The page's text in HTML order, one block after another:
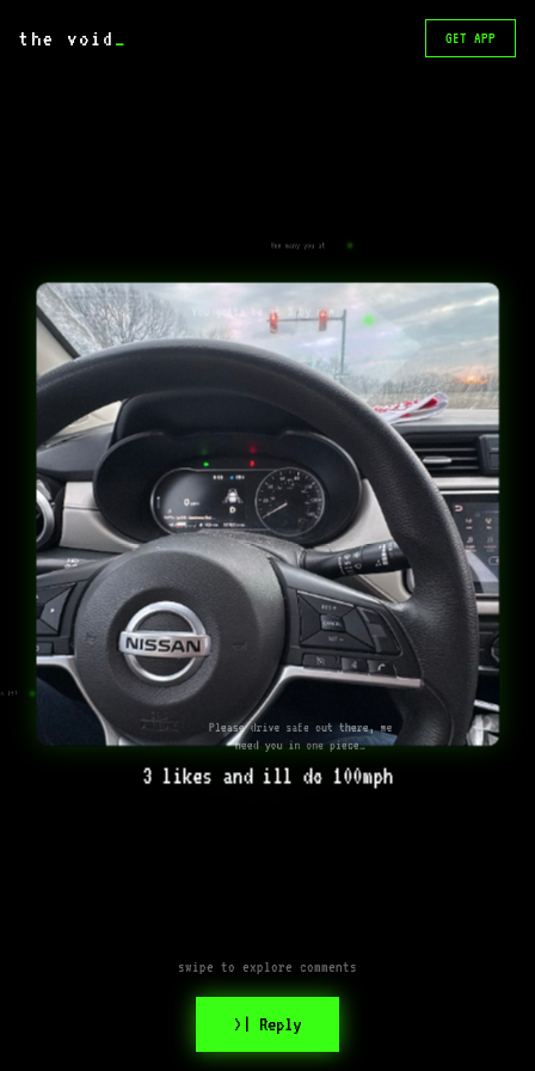
the void _ GET APP
3 likes and ill do 100mph
Please drive safe out there, we
need you in one piece…
You gotta be at 3 by now
How many you at
it!
swipe to explore comments
>| Reply